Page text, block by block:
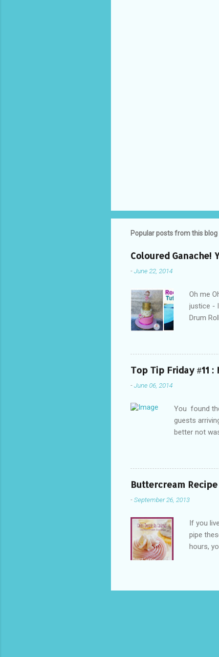
Popular posts from this blog
Coloured Ganache!
-June 22, 2014
Oh me
justice -
Drum
to
Eeek!
Top Tip Friday #11
-June 06, 2014
You found
guests
better not
your butter
(Shortening)
prefer
easier to
fridges
Buttercream
-September 26, 2013
If you
pipe
hours,
the
outdoor
work